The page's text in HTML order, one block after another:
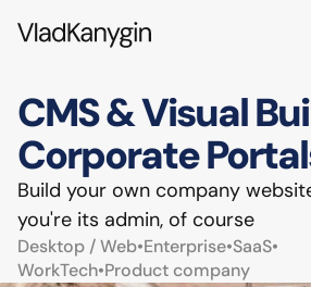
Desktop / Web•Enterprise•SaaS
WorkTech•
•
Product company
Build your own company
you're its admin, of course
CMS & Visual
Corporate